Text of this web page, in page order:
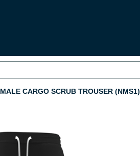
MALE CARGO SCRUB TROUSER (NMS1)